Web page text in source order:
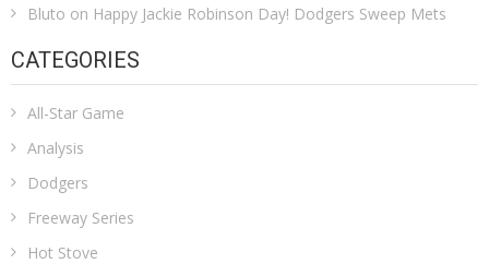
Bluto on Happy Jackie Robinson Day! Dodgers Sweep Mets
CATEGORIES
All-Star Game
Analysis
Dodgers
Freeway Series
Hot Stove